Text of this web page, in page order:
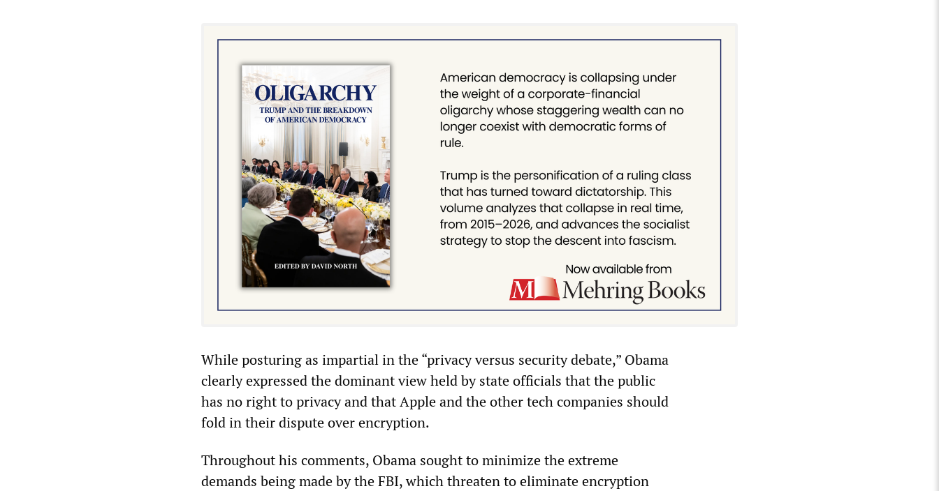
While posturing as impartial in the “privacy versus security debate,” Obama
clearly expressed the dominant view held by state officials that the public
has no right to privacy and that Apple and the other tech companies should
fold in their dispute over encryption.
Throughout his comments, Obama sought to minimize the extreme
demands being made by the FBI, which threaten to eliminate encryption